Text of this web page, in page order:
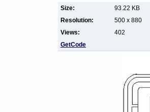
Size:
93.22 KB
Resolution:
500 x 880
Views:
402
GetCode